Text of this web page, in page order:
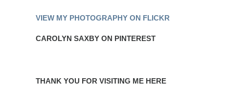
VIEW MY PHOTOGRAPHY ON FLICKR
CAROLYN SAXBY ON PINTEREST
THANK YOU FOR VISITING ME HERE